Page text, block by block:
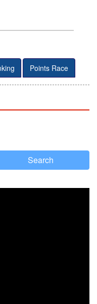
Points Race
Search